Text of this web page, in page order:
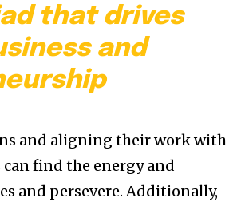
that drives
and
and aligning their work with
find the energy and
and persevere. Additionally,